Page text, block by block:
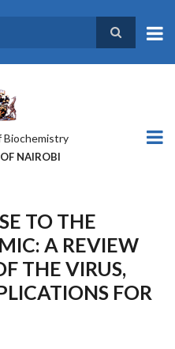
NAIROBI
TO THE
A REVIEW
THE VIRUS,
FOR